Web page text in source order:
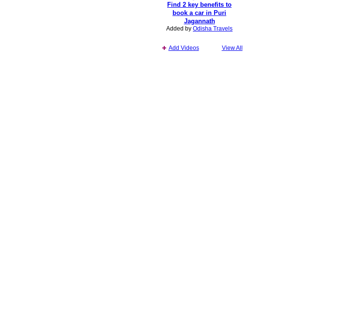
Find 2 key benefits to
book a car in Puri
Jagannath
Added by Odisha Travels
Add Videos View All